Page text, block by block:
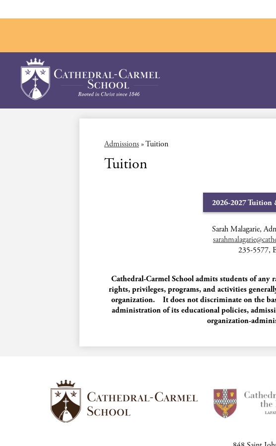
content
Cathedral-
Carmel
Admissions»Tuition
Tuition
2026-2027 Tuition
Sarah Malagarie,
235-5577,
Cathedral-Carmel School admits students of
rights, privileges, programs, and activities
organization. It does not discriminate on the
administration of its educational policies,
organization-
Cathedral-
Carmel